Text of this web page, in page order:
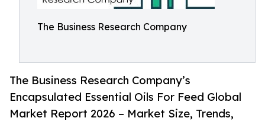
The Business Research Company
The Business Research Company’s
Encapsulated Essential Oils For Feed Global
Market Report 2026 – Market Size, Trends,